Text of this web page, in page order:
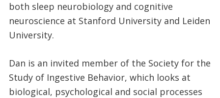
both sleep neurobiology and cognitive
neuroscience at Stanford University and Leiden
University.
Dan is an invited member of the Society for the
Study of Ingestive Behavior, which looks at
biological, psychological and social processes